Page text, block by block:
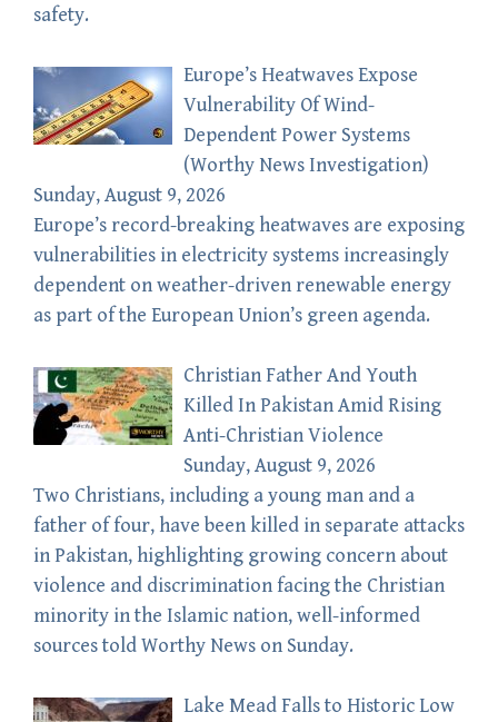
safety.
Europe’s Heatwaves Expose
Vulnerability Of Wind-
Dependent Power Systems
(Worthy News Investigation)
Sunday, August 9, 2026
Europe’s record-breaking heatwaves are exposing
vulnerabilities in electricity systems increasingly
dependent on weather-driven renewable energy
as part of the European Union’s green agenda.
Christian Father And Youth
Killed In Pakistan Amid Rising
Anti-Christian Violence
Sunday, August 9, 2026
Two Christians, including a young man and a
father of four, have been killed in separate attacks
in Pakistan, highlighting growing concern about
violence and discrimination facing the Christian
minority in the Islamic nation, well-informed
sources told Worthy News on Sunday.
Lake Mead Falls to Historic Low